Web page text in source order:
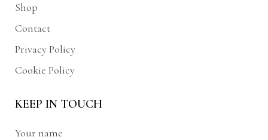
Shop
Contact
Privacy Policy
Cookie Policy
KEEP IN TOUCH
Your name